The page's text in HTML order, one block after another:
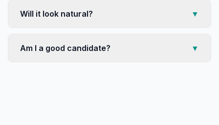
Will it look natural? ▼
Am I a good candidate? ▼